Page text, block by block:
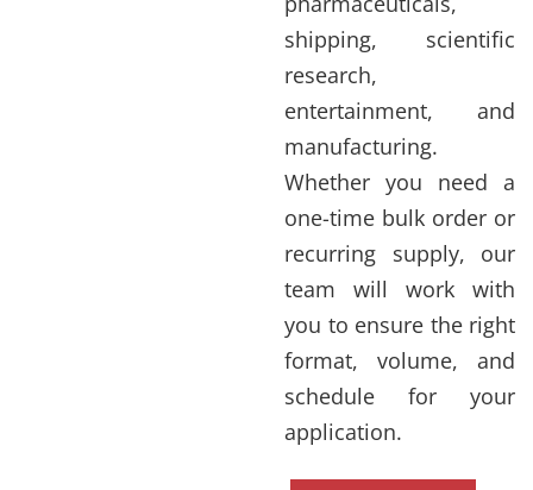
shipping, scientific
research,
entertainment, and
manufacturing.
Whether you need a
one-time bulk order or
recurring supply, our
team will work with
you to ensure the right
format, volume, and
schedule for your
application.